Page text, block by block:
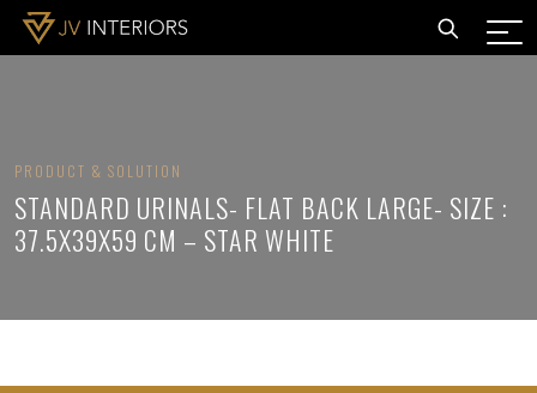
PRODUCT & SOLUTION
STANDARD URINALS- FLAT BACK LARGE- SIZE :
37.5X39X59 CM – STAR WHITE